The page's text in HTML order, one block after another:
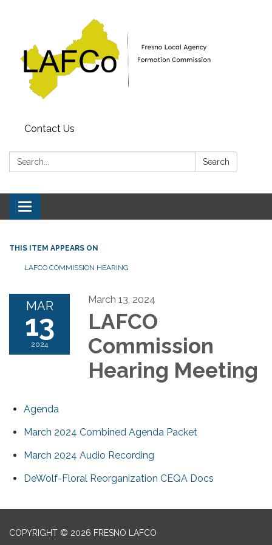
Contact Us
Search: Search
Toggle
navigation
THIS ITEM APPEARS ON
LAFCO COMMISSION HEARING
MAR
13
2024
March 13, 2024
LAFCO
Commission
Hearing Meeting
Agenda
March 2024 Combined Agenda Packet
March 2024 Audio Recording
DeWolf-Floral Reorganization CEQA Docs
COPYRIGHT © 2026 FRESNO LAFCO